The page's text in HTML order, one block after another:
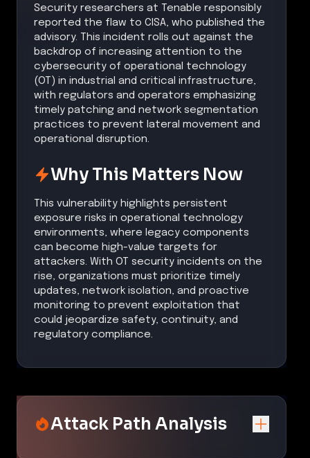
Security researchers at Tenable responsibly
reported the flaw to CISA, who published the
advisory. This incident rolls out against the
backdrop of increasing attention to the
cybersecurity of operational technology
(OT) in industrial and critical infrastructure,
with regulators and operators emphasizing
timely patching and network segmentation
practices to prevent lateral movement and
operational disruption.
Why This Matters Now
This vulnerability highlights persistent
exposure risks in operational technology
environments, where legacy components
can become high-value targets for
attackers. With OT security incidents on the
rise, organizations must prioritize timely
updates, network isolation, and proactive
monitoring to prevent exploitation that
could jeopardize safety, continuity, and
regulatory compliance.
Attack Path Analysis